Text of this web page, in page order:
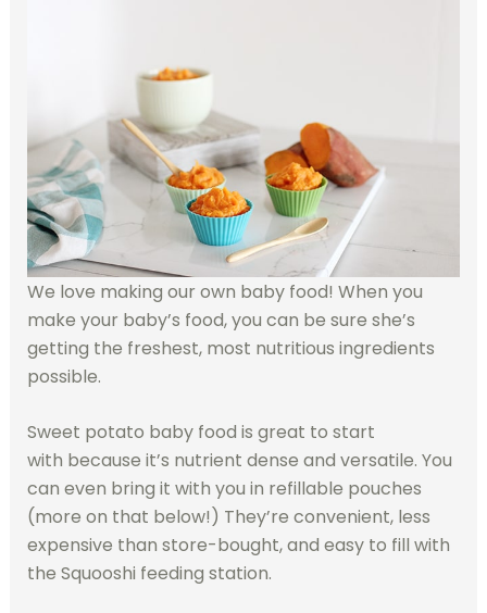
We love making our own baby food! When you
make your baby’s food, you can be sure she’s
getting the freshest, most nutritious ingredients
possible.
Sweet potato baby food is great to start
with because it’s nutrient dense and versatile. You
can even bring it with you in refillable pouches
(more on that below!) They’re convenient, less
expensive than store-bought, and easy to fill with
the Squooshi feeding station.